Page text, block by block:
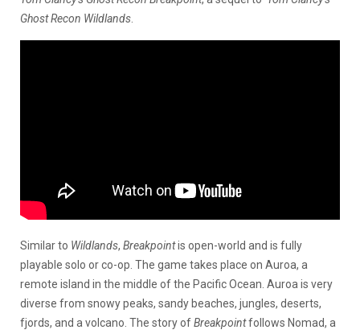
Ghost Recon Wildlands
Similar to Wildlands, Breakpointis open-world and is fully
playable solo or co-op. The game takes place on Auroa, a
remote island in the middle of the Pacific Ocean. Auroa is very
diverse from snowy peaks, sandy beaches, jungles, deserts,
fjords, and a volcano. The story ofBreakpointfollows Nomad, a